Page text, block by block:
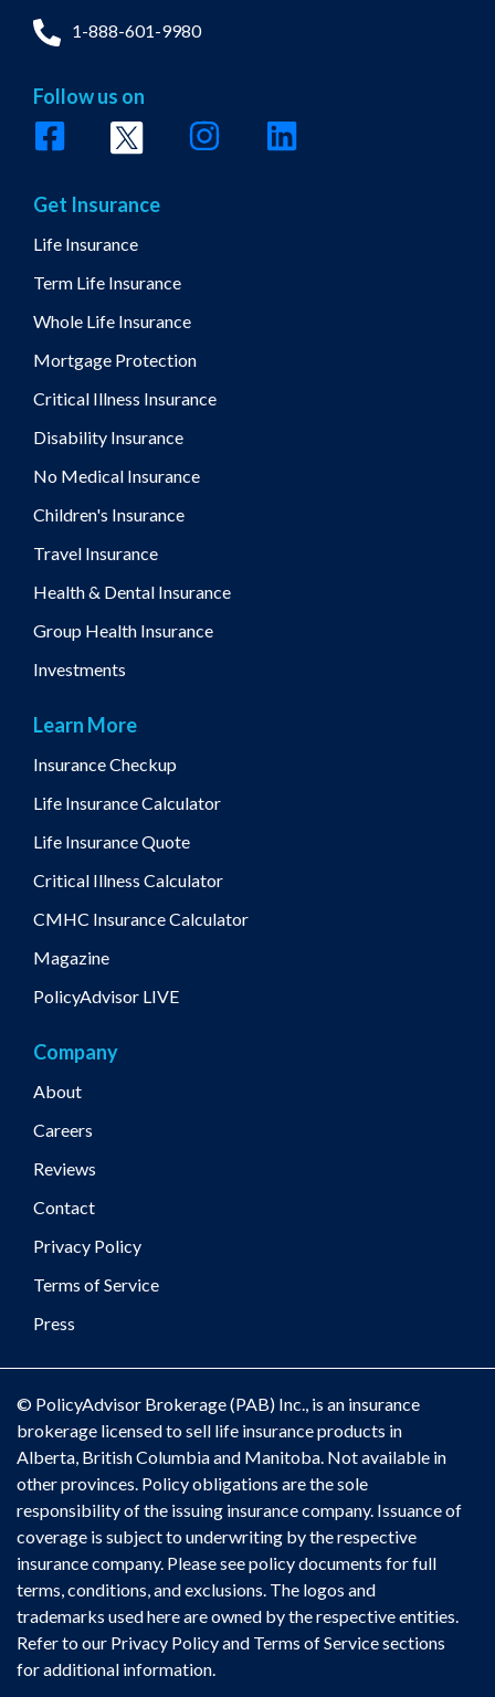
1-888-601-9980
Follow us on
Get Insurance
Life Insurance
Term Life Insurance
Whole Life Insurance
Mortgage Protection
Critical Illness Insurance
Disability Insurance
No Medical Insurance
Children's Insurance
Travel Insurance
Health & Dental Insurance
Group Health Insurance
Investments
Learn More
Insurance Checkup
Life Insurance Calculator
Life Insurance Quote
Critical Illness Calculator
CMHC Insurance Calculator
Magazine
PolicyAdvisor LIVE
Company
About
Careers
Reviews
Contact
Privacy Policy
Terms of Service
Press
© PolicyAdvisor Brokerage (PAB) Inc., is an insurance
brokerage licensed to sell life insurance products in
Alberta, British Columbia and Manitoba. Not available in
other provinces. Policy obligations are the sole
responsibility of the issuing insurance company. Issuance of
coverage is subject to underwriting by the respective
insurance company. Please see policy documents for full
terms, conditions, and exclusions. The logos and
trademarks used here are owned by the respective entities.
Refer to our Privacy Policy and Terms of Service sections
for additional information.